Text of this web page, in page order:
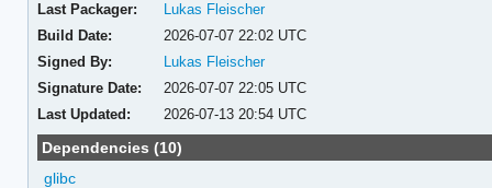
Last Packager:
Lukas Fleischer
Build Date:
2026-07-07 22:02 UTC
Signed By:
Lukas Fleischer
Signature Date:
2026-07-07 22:05 UTC
Last Updated:
2026-07-13 20:54 UTC
Dependencies (10)
glibc